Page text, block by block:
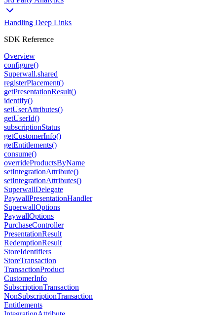
Handling Deep Links
SDK Reference
Overview
configure()
Superwall.shared
registerPlacement()
getPresentationResult()
identify()
setUserAttributes()
getUserId()
subscriptionStatus
getCustomerInfo()
getEntitlements()
consume()
overrideProductsByName
setIntegrationAttribute()
setIntegrationAttributes()
SuperwallDelegate
PaywallPresentationHandler
SuperwallOptions
PaywallOptions
PurchaseController
PresentationResult
RedemptionResult
StoreIdentifiers
StoreTransaction
TransactionProduct
CustomerInfo
SubscriptionTransaction
NonSubscriptionTransaction
Entitlements